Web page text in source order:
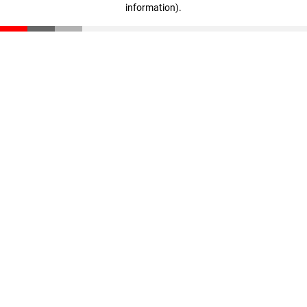
information).